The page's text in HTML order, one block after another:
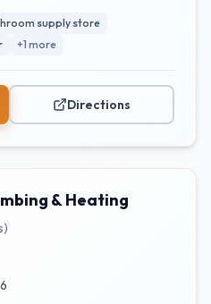
supply store
+1 more
Directions
& Heating